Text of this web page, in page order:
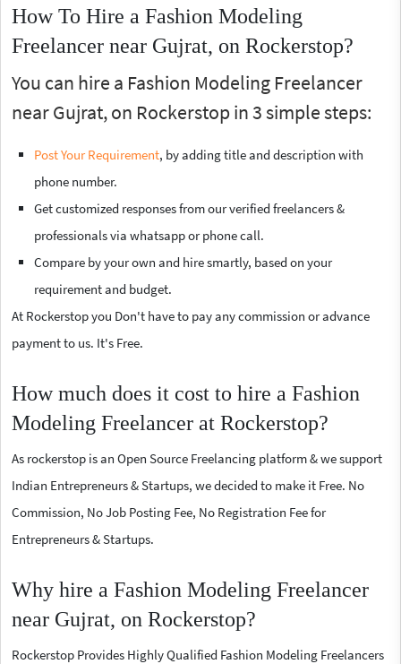
How To Hire a Fashion Modeling
Freelancer near Gujrat, on Rockerstop?
You can hire a Fashion Modeling Freelancer
near Gujrat, on Rockerstop in 3 simple steps:
Post Your Requirement, by adding title and description with
phone number.
Get customized responses from our verified freelancers &
professionals via whatsapp or phone call.
Compare by your own and hire smartly, based on your
requirement and budget.
At Rockerstop you Don't have to pay any commission or advance
payment to us. It's Free.
How much does it cost to hire a Fashion
Modeling Freelancer at Rockerstop?
As rockerstop is an Open Source Freelancing platform & we support
Indian Entrepreneurs & Startups, we decided to make it Free. No
Commission, No Job Posting Fee, No Registration Fee for
Entrepreneurs & Startups.
Why hire a Fashion Modeling Freelancer
near Gujrat, on Rockerstop?
Rockerstop Provides Highly Qualified Fashion Modeling Freelancers